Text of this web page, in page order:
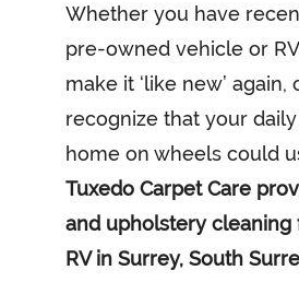
Whether you have
pre-owned vehicle or
make it ‘like new’
recognize that your
home on wheels could
Tuxedo Carpet Care
and upholstery cleaning
RV in Surrey, South